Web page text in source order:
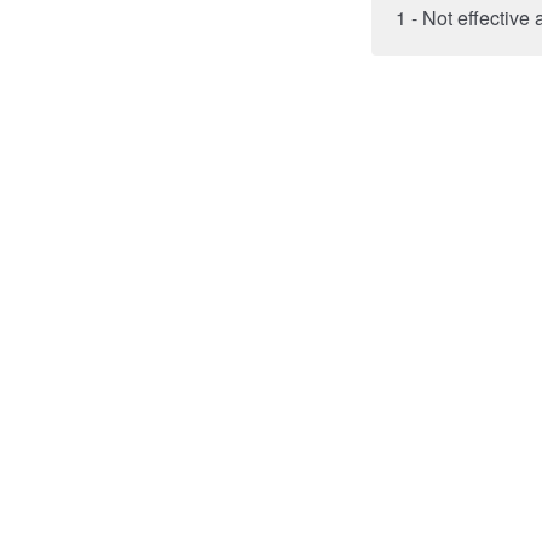
1 - Not effective